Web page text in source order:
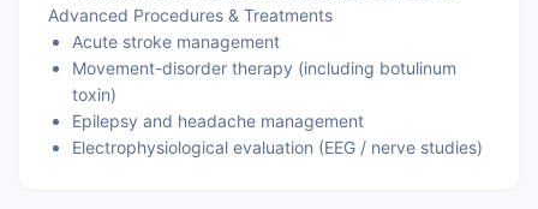
Advanced Procedures & Treatments
Acute stroke management
Movement-disorder therapy (including botulinum
toxin)
Epilepsy and headache management
Electrophysiological evaluation (EEG / nerve studies)